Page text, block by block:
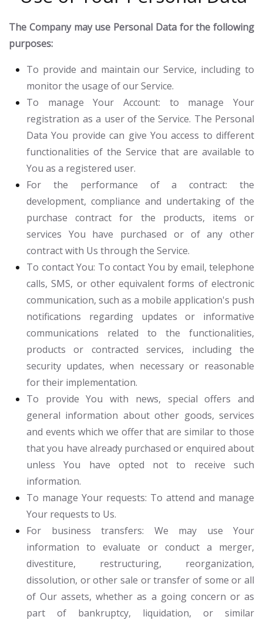
The Company may use Personal Data for the following
purposes:
To provide and maintain our Service, including to
monitor the usage of our Service.
To manage Your Account: to manage Your
registration as a user of the Service. The Personal
Data You provide can give You access to different
functionalities of the Service that are available to
You as a registered user.
For the performance of a contract: the
development, compliance and undertaking of the
purchase contract for the products, items or
services You have purchased or of any other
contract with Us through the Service.
To contact You: To contact You by email, telephone
calls, SMS, or other equivalent forms of electronic
communication, such as a mobile application's push
notifications regarding updates or informative
communications related to the functionalities,
products or contracted services, including the
security updates, when necessary or reasonable
for their implementation.
To provide You with news, special offers and
general information about other goods, services
and events which we offer that are similar to those
that you have already purchased or enquired about
unless You have opted not to receive such
information.
To manage Your requests: To attend and manage
Your requests to Us.
For business transfers: We may use Your
information to evaluate or conduct a merger,
divestiture, restructuring, reorganization,
dissolution, or other sale or transfer of some or all
of Our assets, whether as a going concern or as
part of bankruptcy, liquidation, or similar